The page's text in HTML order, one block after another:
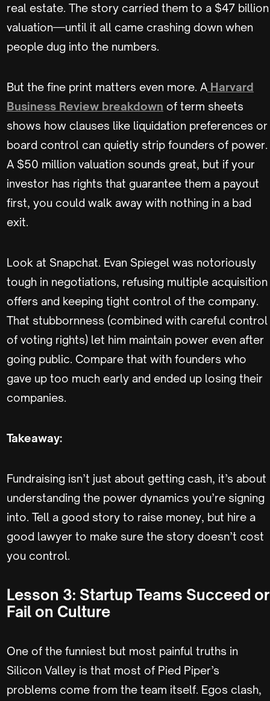
real estate. The story carried them to a $47 billion
valuation—until it all came crashing down when
people dug into the numbers.
But the fine print matters even more. A Harvard
Business Review breakdown of term sheets
shows how clauses like liquidation preferences or
board control can quietly strip founders of power.
A $50 million valuation sounds great, but if your
investor has rights that guarantee them a payout
first, you could walk away with nothing in a bad
exit.
Look at Snapchat. Evan Spiegel was notoriously
tough in negotiations, refusing multiple acquisition
offers and keeping tight control of the company.
That stubbornness (combined with careful control
of voting rights) let him maintain power even after
going public. Compare that with founders who
gave up too much early and ended up losing their
companies.
Takeaway:
Fundraising isn’t just about getting cash, it’s about
understanding the power dynamics you’re signing
into. Tell a good story to raise money, but hire a
good lawyer to make sure the story doesn’t cost
you control.
Lesson 3: Startup Teams Succeed or
Fail on Culture
One of the funniest but most painful truths in
Silicon Valley is that most of Pied Piper’s
problems come from the team itself. Egos clash,